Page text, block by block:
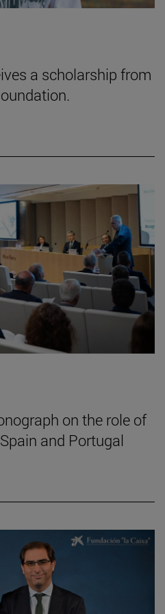
a scholarship from
on the role of
and Portugal